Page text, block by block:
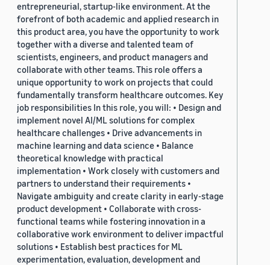
entrepreneurial, startup-like environment. At the
forefront of both academic and applied research in
this product area, you have the opportunity to work
together with a diverse and talented team of
scientists, engineers, and product managers and
collaborate with other teams. This role offers a
unique opportunity to work on projects that could
fundamentally transform healthcare outcomes. Key
job responsibilities In this role, you will: • Design and
implement novel AI/ML solutions for complex
healthcare challenges • Drive advancements in
machine learning and data science • Balance
theoretical knowledge with practical
implementation • Work closely with customers and
partners to understand their requirements •
Navigate ambiguity and create clarity in early-stage
product development • Collaborate with cross-
functional teams while fostering innovation in a
collaborative work environment to deliver impactful
solutions • Establish best practices for ML
experimentation, evaluation, development and